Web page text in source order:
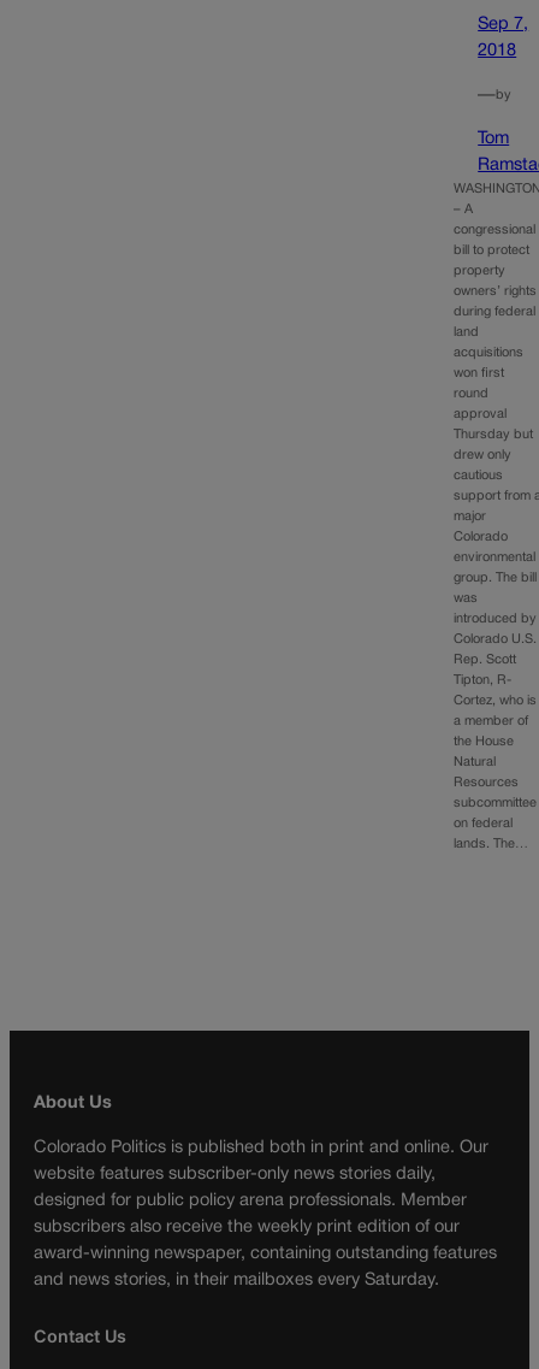
Sep 7,
2018
—by
Tom
– A
congressional
bill to protect
property
owners’ rights
during federal
land
acquisitions
won first
round
approval
Thursday but
drew only
cautious
support from
major
Colorado
environmental
group. The bill
was
introduced by
Colorado U.S.
Rep. Scott
Tipton, R-
Cortez, who is
a member of
the House
Natural
Resources
subcommittee
on federal
lands. The…
About Us
Colorado Politics is published both in print and online. Our
website features subscriber-only news stories daily,
designed for public policy arena professionals. Member
subscribers also receive the weekly print edition of our
award-winning newspaper, containing outstanding features
and news stories, in their mailboxes every Saturday.
Contact Us